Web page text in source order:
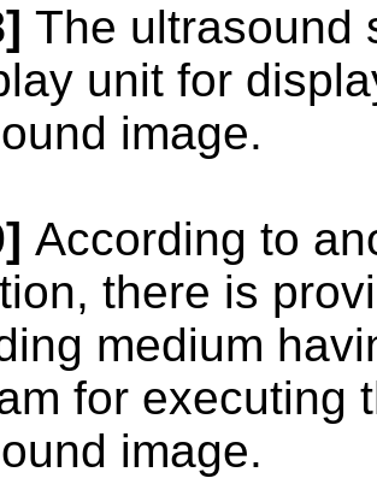
The ultrasound
unit for
image.
According to
there is
medium
for executing
image.